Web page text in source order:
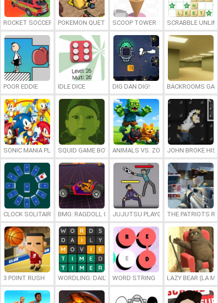
ROCKET SOCCER DERBYPOKEMON QUETZALSCOOP TOWER SCRABBLE
POOR EDDIE IDLE DICE DIG DAN DIG! BACKROOMS
SONIC MANIA PLUS ONLINESQUID GAME BOY ANIMALS VS. ZOMBIESJOHN BROKE HIS
CLOCK SOLITAIRE BMG: RAGDOLL CAR RACEJUJUTSU PLAYGROUNDTHE PATRIOTS
3 POINT RUSH WORDLING: DAILY WORD CHALLENGE
WORD STRING LAZY BEAR (LA